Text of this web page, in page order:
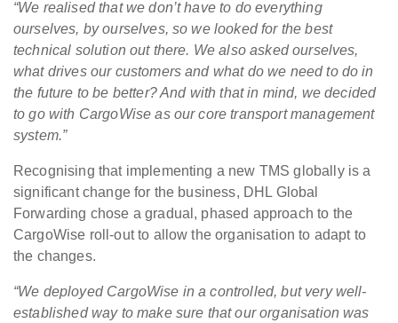
“We realised that we don’t have to do everything
ourselves, by ourselves, so we looked for the best
technical solution out there. We also asked ourselves,
what drives our customers and what do we need to do in
the future to be better? And with that in mind, we decided
to go with CargoWise as our core transport management
system.”
Recognising that implementing a new TMS globally is a
significant change for the business, DHL Global
Forwarding chose a gradual, phased approach to the
CargoWise roll-out to allow the organisation to adapt to
the changes.
“We deployed CargoWise in a controlled, but very well-
established way to make sure that our organisation was